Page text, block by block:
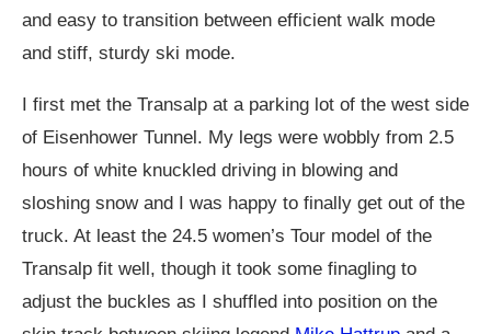
and easy to transition between efficient walk mode
and stiff, sturdy ski mode.
I first met the Transalp at a parking lot of the west side
of Eisenhower Tunnel. My legs were wobbly from 2.5
hours of white knuckled driving in blowing and
sloshing snow and I was happy to finally get out of the
truck. At least the 24.5 women’s Tour model of the
Transalp fit well, though it took some finagling to
adjust the buckles as I shuffled into position on the